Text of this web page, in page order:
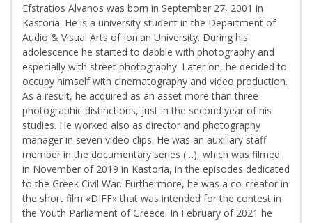
Efstratios Alvanos was born in September 27, 2001 in
Kastoria. He is a university student in the Department of
Audio & Visual Arts of Ionian University. During his
adolescence he started to dabble with photography and
especially with street photography. Later on, he decided to
occupy himself with cinematography and video production.
As a result, he acquired as an asset more than three
photographic distinctions, just in the second year of his
studies. He worked also as director and photography
manager in seven video clips. He was an auxiliary staff
member in the documentary series (…), which was filmed
in November of 2019 in Kastoria, in the episodes dedicated
to the Greek Civil War. Furthermore, he was a co-creator in
the short film «DIFF» that was intended for the contest in
the Youth Parliament of Greece. In February of 2021 he